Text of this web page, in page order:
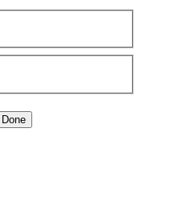
Done